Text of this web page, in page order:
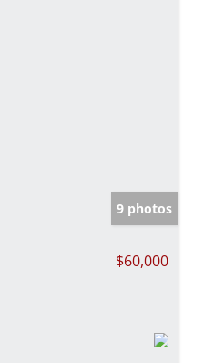
9 photos
$60,000